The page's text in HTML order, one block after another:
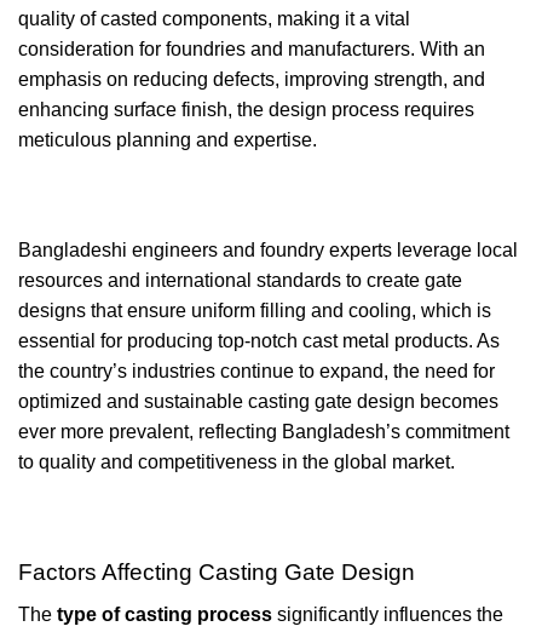
quality of casted components, making it a vital
consideration for foundries and manufacturers. With an
emphasis on reducing defects, improving strength, and
enhancing surface finish, the design process requires
meticulous planning and expertise.
Bangladeshi engineers and foundry experts leverage local
resources and international standards to create gate
designs that ensure uniform filling and cooling, which is
essential for producing top-notch cast metal products. As
the country’s industries continue to expand, the need for
optimized and sustainable casting gate design becomes
ever more prevalent, reflecting Bangladesh’s commitment
to quality and competitiveness in the global market.
Factors Affecting Casting Gate Design
The type of casting process significantly influences the